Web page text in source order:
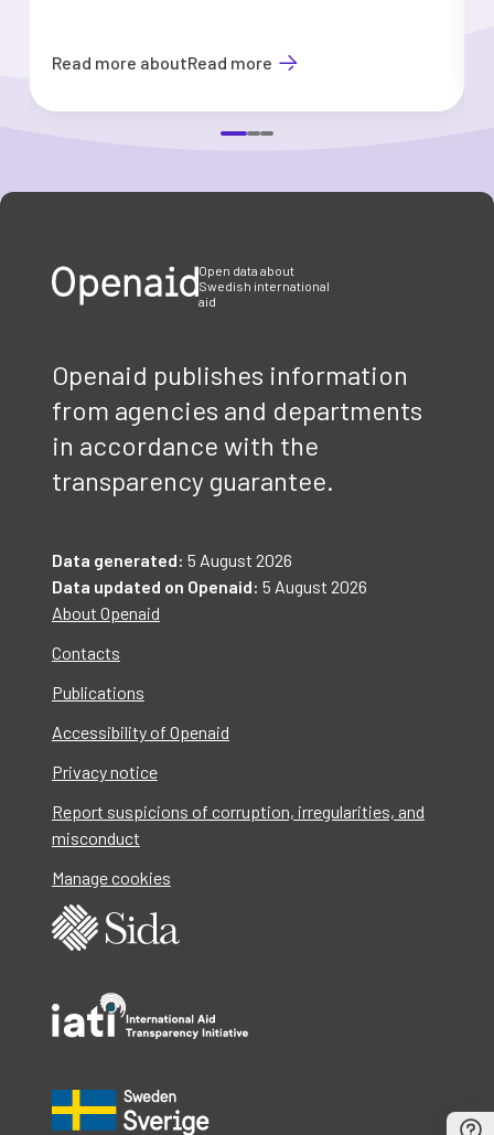
Read more aboutRead more
Open data about
Swedish international
aid
Openaid publishes information
from agencies and departments
in accordance with the
transparency guarantee.
Data generated: 5 August 2026
Data updated on Openaid: 5 August 2026
About Openaid
Contacts
Publications
Accessibility of Openaid
Privacy notice
Report suspicions of corruption, irregularities, and
misconduct
Manage cookies